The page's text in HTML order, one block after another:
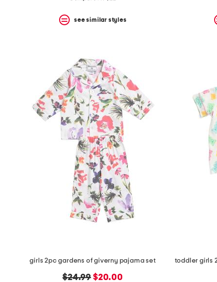
see similar styles
girls 2pc gardens of giverny pajama set
original
$24.99 new
$20.00